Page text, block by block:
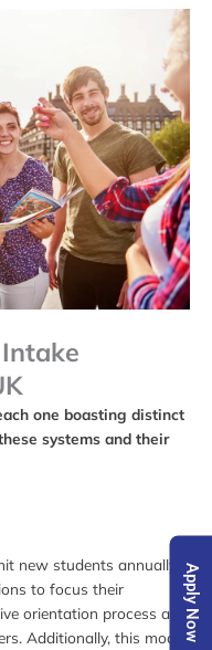
Apply Now
one boasting distinct
systems and their
new students annually
to focus their
orientation process and
Additionally, this model